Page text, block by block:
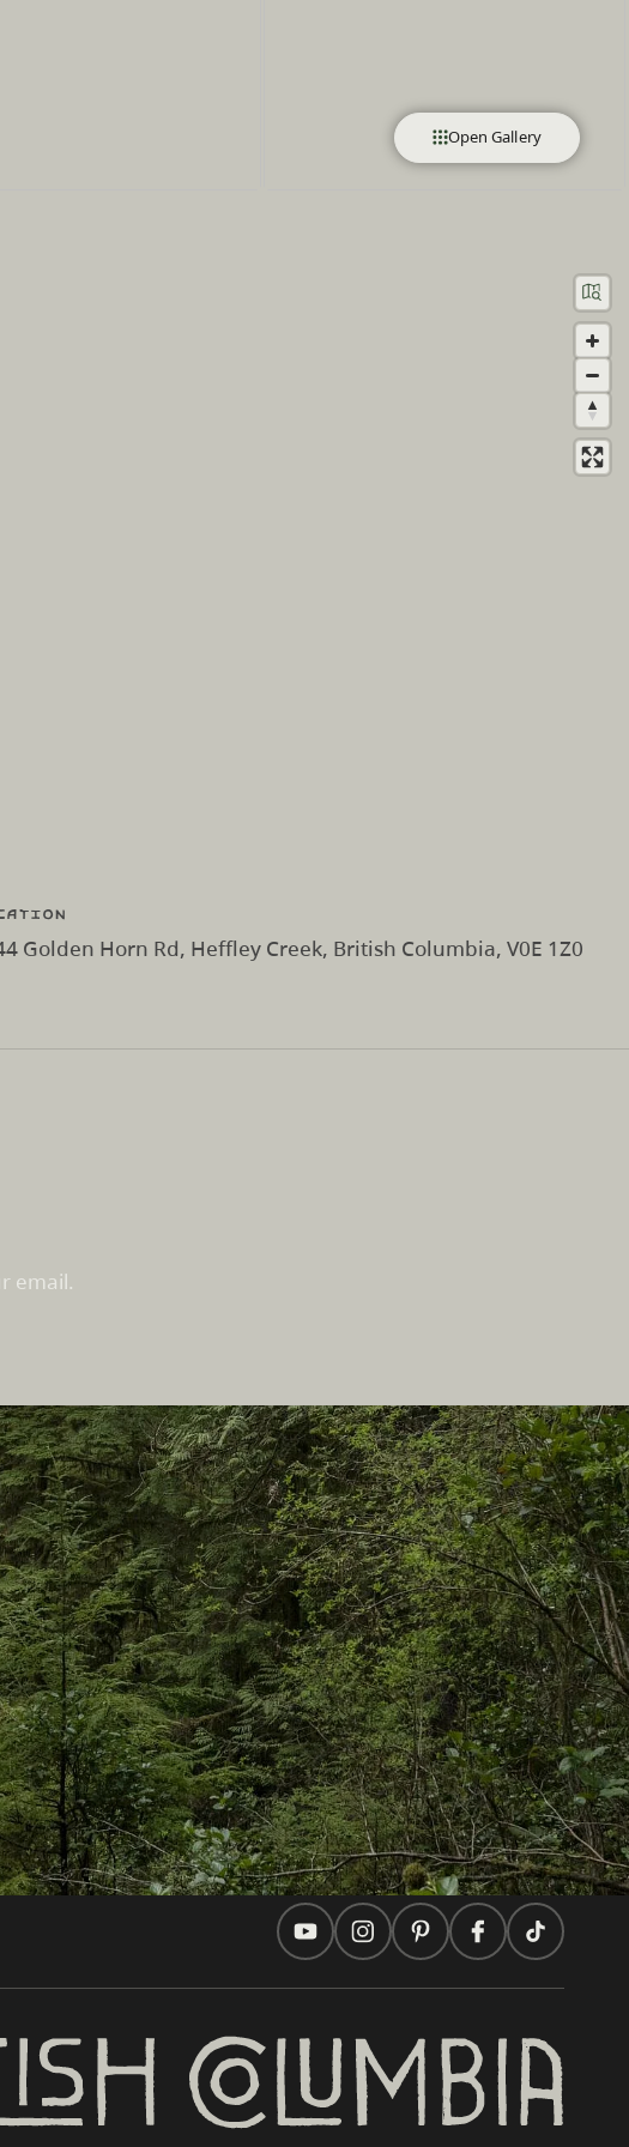
Open Gallery
Golden Horn Rd, Heffley Creek, British Columbia, V0E 1Z0
email.
In this site
Travel Ideas
Practical Tips
Two Countries, One Journey